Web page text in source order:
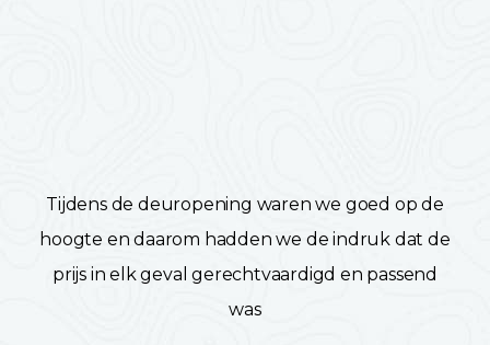
Tijdens de deuropening waren we goed op de
hoogte en daarom hadden we de indruk dat de
prijs in elk geval gerechtvaardigd en passend
was